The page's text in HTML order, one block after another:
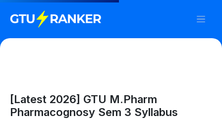
[Latest 2026] GTU M.Pharm
Pharmacognosy Sem 3 Syllabus